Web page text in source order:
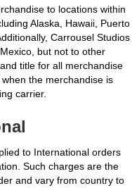
to locations within
Alaska, Hawaii, Puerto
Carrousel Studios
but not to other
title for all merchandise
the merchandise is
carrier.
to International orders
Such charges are the
and vary from country to